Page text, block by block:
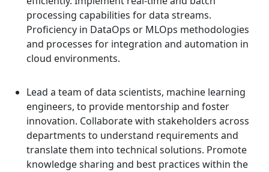
processing capabilities for data streams.
Proficiency in DataOps or MLOps methodologies
and processes for integration and automation in
cloud environments.
Lead a team of data scientists, machine learning
engineers, to provide mentorship and foster
innovation. Collaborate with stakeholders across
departments to understand requirements and
translate them into technical solutions. Promote
knowledge sharing and best practices within the